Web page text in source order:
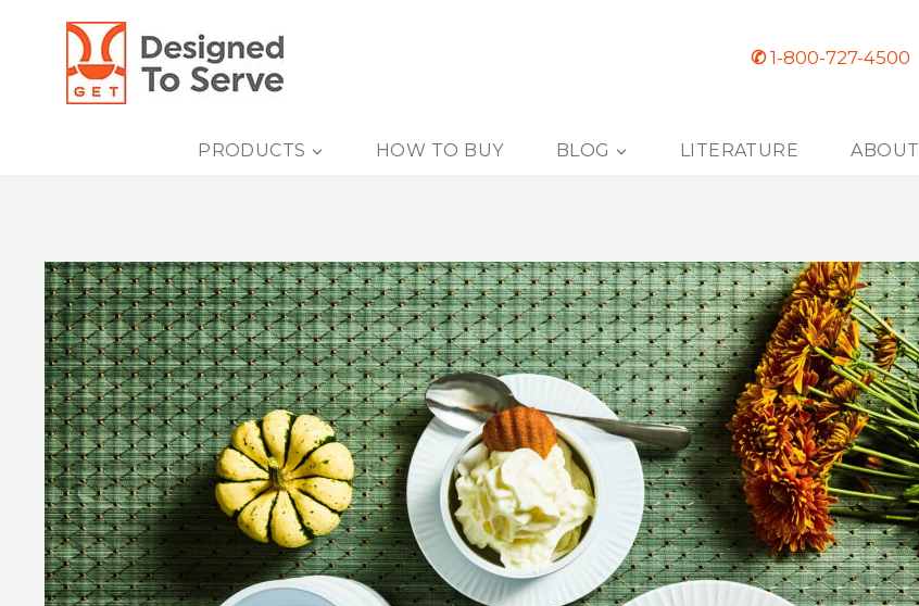
content
✆1-800-727-4500
PRODUCTS HOW TO BUY BLOG LITERATURE ABOUT